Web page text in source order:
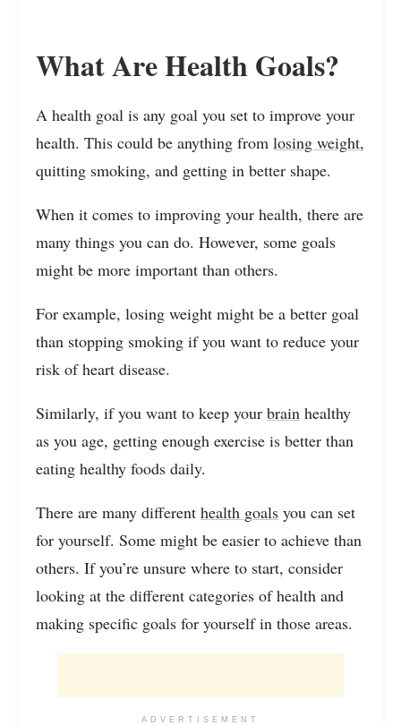
What Are Health Goals?
A health goal is any goal you set to improve your
health. This could be anything from losing weight,
quitting smoking, and getting in better shape.
When it comes to improving your health, there are
many things you can do. However, some goals
might be more important than others.
For example, losing weight might be a better goal
than stopping smoking if you want to reduce your
risk of heart disease.
Similarly, if you want to keep your brain healthy
as you age, getting enough exercise is better than
eating healthy foods daily.
There are many different health goals you can set
for yourself. Some might be easier to achieve than
others. If you’re unsure where to start, consider
looking at the different categories of health and
making specific goals for yourself in those areas.
ADVERTISEMENT